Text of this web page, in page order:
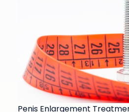
Penis Enlargement